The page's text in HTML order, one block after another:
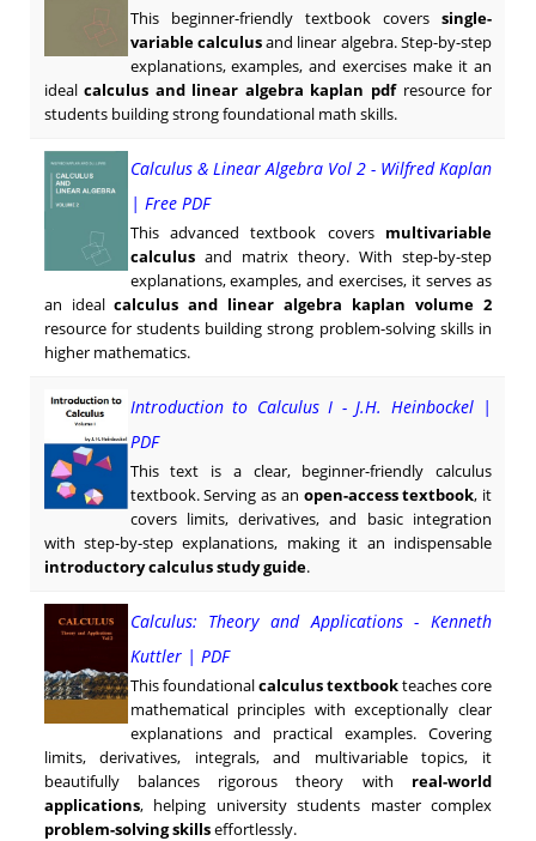
This beginner-friendly textbook coverssingle-
variable calculusand linear algebra. Step-by-step
explanations, examples, and exercises make it an
idealcalculus and linear algebra kaplan pdfresource for
students building strong foundational math skills.
Calculus & Linear Algebra Vol 2 - Wilfred Kaplan
| Free PDF
This advanced textbook covers multivariable
calculusand matrix theory. With step-by-step
explanations, examples, and exercises, it serves as
an idealcalculus and linear algebra kaplan volume 2
resource for students building strong problem-solving skills in
higher mathematics.
Introduction to Calculus I - J.H. Heinbockel |
PDF
This text is a clear, beginner-friendly calculus
textbook. Serving as an open-access textbook, it
covers limits, derivatives, and basic integration
with step-by-step explanations, making it an indispensable
introductory calculus study guide.
Calculus: Theory and Applications - Kenneth
Kuttler | PDF
This foundationalcalculus textbookteaches core
mathematical principles with exceptionally clear
explanations and practical examples. Covering
limits, derivatives, integrals, and multivariable topics, it
beautifully balances rigorous theory with real-world
applications, helping university students master complex
problem-solving skillseffortlessly.